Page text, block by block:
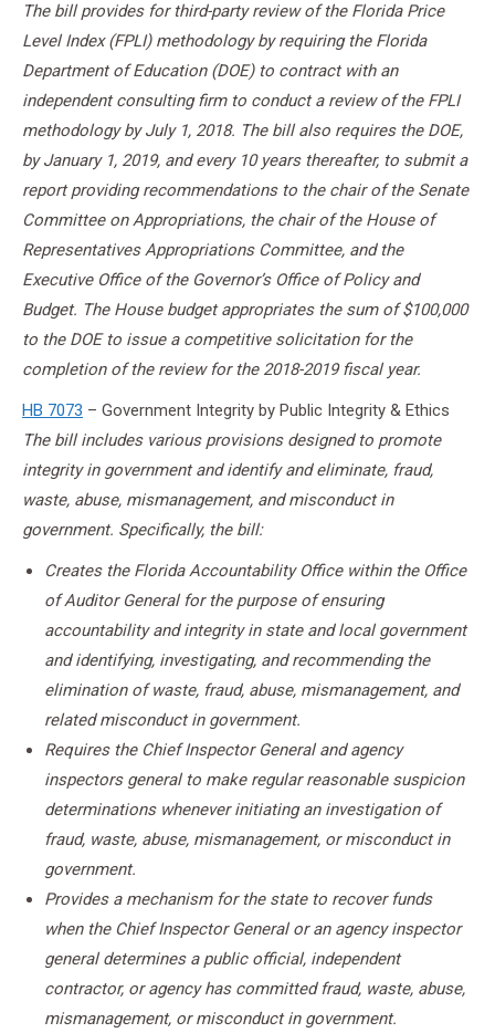
The bill provides for third-party review of the Florida Price
Level Index (FPLI) methodology by requiring the Florida
Department of Education (DOE) to contract with an
independent consulting firm to conduct a review of the FPLI
methodology by July 1, 2018. The bill also requires the DOE,
by January 1, 2019, and every 10 years thereafter, to submit a
report providing recommendations to the chair of the Senate
Committee on Appropriations, the chair of the House of
Representatives Appropriations Committee, and the
Executive Office of the Governor’s Office of Policy and
Budget. The House budget appropriates the sum of $100,000
to the DOE to issue a competitive solicitation for the
completion of the review for the 2018-2019 fiscal year.
HB 7073 – Government Integrity by Public Integrity & Ethics
The bill includes various provisions designed to promote
integrity in government and identify and eliminate, fraud,
waste, abuse, mismanagement, and misconduct in
government. Specifically, the bill:
Creates the Florida Accountability Office within the Office
of Auditor General for the purpose of ensuring
accountability and integrity in state and local government
and identifying, investigating, and recommending the
elimination of waste, fraud, abuse, mismanagement, and
related misconduct in government.
Requires the Chief Inspector General and agency
inspectors general to make regular reasonable suspicion
determinations whenever initiating an investigation of
fraud, waste, abuse, mismanagement, or misconduct in
government.
Provides a mechanism for the state to recover funds
when the Chief Inspector General or an agency inspector
general determines a public official, independent
contractor, or agency has committed fraud, waste, abuse,
mismanagement, or misconduct in government.